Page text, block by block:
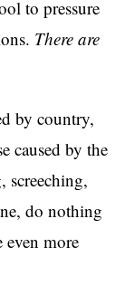
to pressure
There are
by country,
caused by the
screeching,
do nothing
more